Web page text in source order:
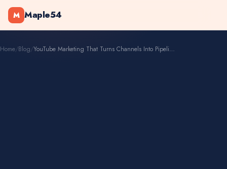
M Maple54
Home/Blog/ YouTube Marketing That Turns Channels Into Pipelines